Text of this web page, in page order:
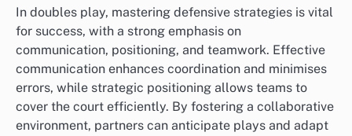
In doubles play, mastering defensive strategies is vital
for success, with a strong emphasis on
communication, positioning, and teamwork. Effective
communication enhances coordination and minimises
errors, while strategic positioning allows teams to
cover the court efficiently. By fostering a collaborative
environment, partners can anticipate plays and adapt